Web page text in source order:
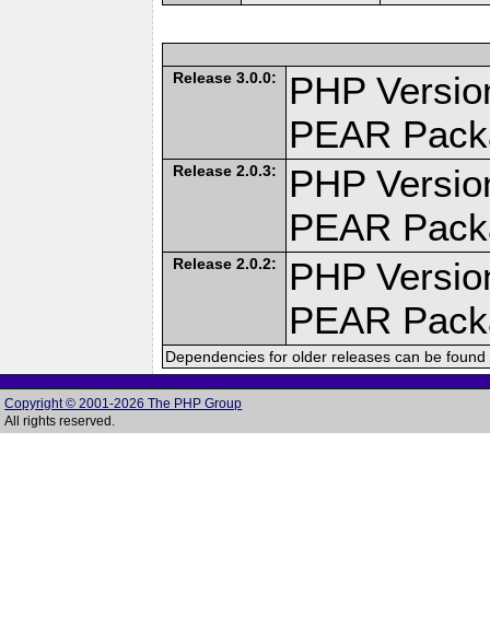
Release 3.0.0:
PHP
PEAR
Release 2.0.3:
PHP
PEAR
Release 2.0.2:
PHP
PEAR
Dependencies for older releases can be
Copyright © 2001-2026 The PHP Group
All rights reserved.